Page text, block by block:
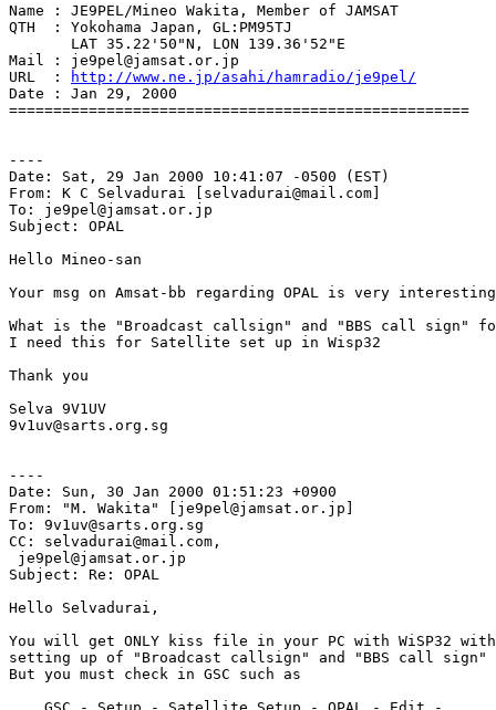
Name : JE9PEL/Mineo Wakita, Member of JAMSAT
QTH  : Yokohama Japan, GL:PM95TJ
       LAT 35.22'50"N, LON 139.36'52"E
Mail : je9pel@jamsat.or.jp
URL  :
http://www.ne.jp/asahi/hamradio/je9pel/
Date : Jan 29, 2000
====================================================
----
Date: Sat, 29 Jan 2000 10:41:07 -0500 (EST)
From: K C Selvadurai [selvadurai@mail.com]
To: je9pel@jamsat.or.jp
Subject: OPAL
Hello Mineo-san
Your msg on Amsat-bb regarding OPAL is very interesting
What is the "Broadcast callsign" and "BBS call sign" for
I need this for Satellite set up in Wisp32
Thank you
Selva 9V1UV
9v1uv@sarts.org.sg
----
Date: Sun, 30 Jan 2000 01:51:23 +0900
From: "M. Wakita" [je9pel@jamsat.or.jp]
To: 9v1uv@sarts.org.sg
CC: selvadurai@mail.com,
je9pel@jamsat.or.jp
Subject: Re: OPAL
Hello Selvadurai,
You will get ONLY kiss file in your PC with WiSP32
setting up of "Broadcast callsign" and "BBS call sign"
But you must check in GSC such as